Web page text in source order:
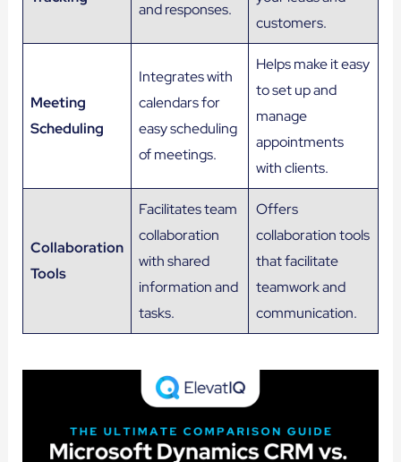
and responses.
customers.
Meeting
Scheduling
Integrates with
calendars for
easy scheduling
of meetings.
Helps make it easy
to set up and
manage
appointments
with clients.
Collaboration
Tools
Facilitates team
collaboration
with shared
information and
tasks.
Offers
collaboration tools
that facilitate
teamwork and
communication.